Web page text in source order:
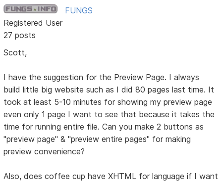
FUNGS
Registered User
27 posts
Scott,
I have the suggestion for the Preview Page. I always
build little big website such as I did 80 pages last time. It
took at least 5-10 minutes for showing my preview page
even only 1 page I want to see that because it takes the
time for running entire file. Can you make 2 buttons as
"preview page" & "preview entire pages" for making
preview convenience?
Also, does coffee cup have XHTML for language if I want